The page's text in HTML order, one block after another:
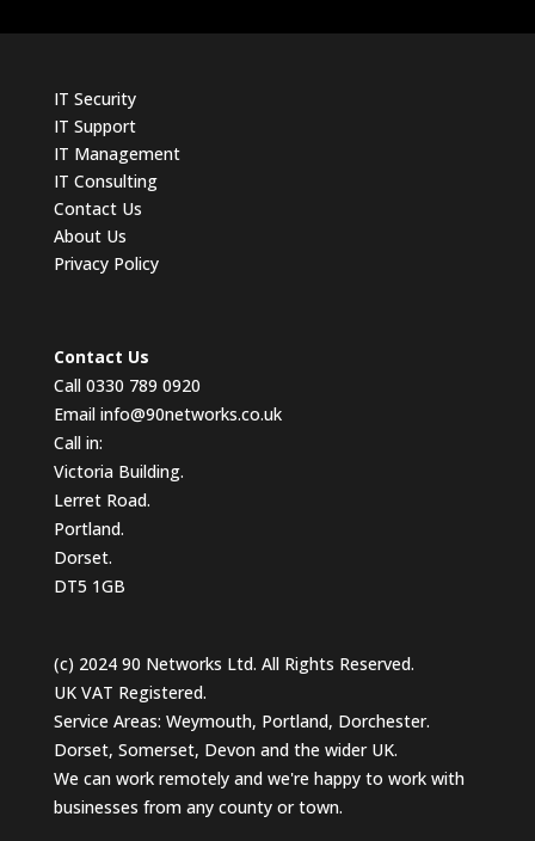
IT Security
IT Support
IT Management
IT Consulting
Contact Us
About Us
Privacy Policy
Contact Us
Call 0330 789 0920
Email info@90networks.co.uk
Call in:
Victoria Building.
Lerret Road.
Portland.
Dorset.
DT5 1GB
(c) 2024 90 Networks Ltd. All Rights Reserved.
UK VAT Registered.
Service Areas: Weymouth, Portland, Dorchester.
Dorset, Somerset, Devon and the wider UK.
We can work remotely and we're happy to work with
businesses from any county or town.